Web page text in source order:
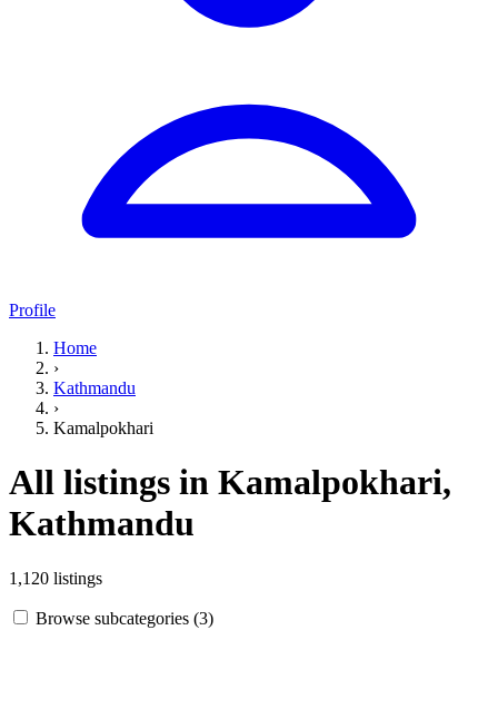
Profile
Home
›
Kathmandu
›
Kamalpokhari
All listings in Kamalpokhari,
Kathmandu
1,120 listings
Browse subcategories (3)